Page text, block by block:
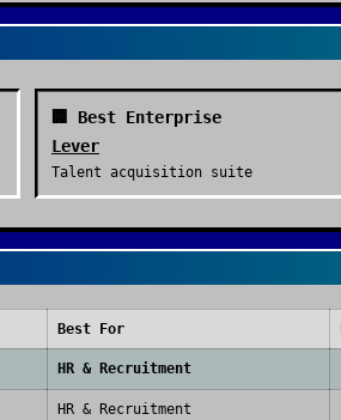
🏢 Best Enterprise
Lever
Talent acquisition suite
Best For
HR & Recruitment
HR & Recruitment